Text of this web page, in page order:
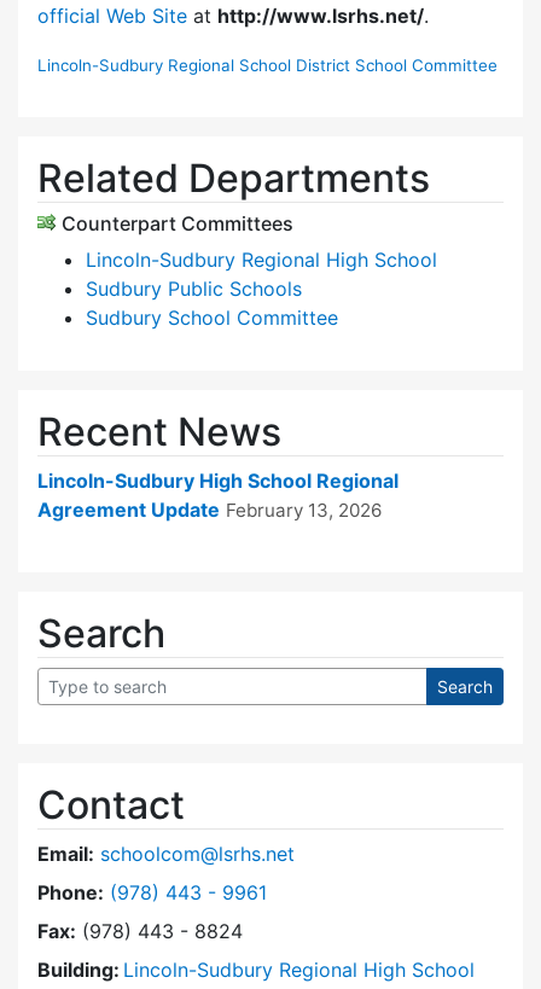
official Web Site at http://www.lsrhs.net/.
Lincoln-Sudbury Regional School District School Committee
Related Departments
Counterpart Committees
Lincoln-Sudbury Regional High School
Sudbury Public Schools
Sudbury School Committee
Recent News
Lincoln-Sudbury High School Regional
Agreement Update February 13, 2026
Search
Contact
Email: schoolcom@lsrhs.net
Phone: Dial Lincoln-Sudbury Regional High School
(978) 443 - 9961
Fax: (978) 443 - 8824
Building: Lincoln-Sudbury Regional High School